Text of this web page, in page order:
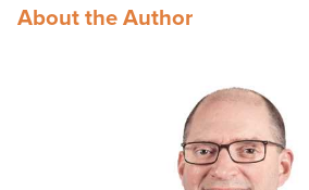
About the Author